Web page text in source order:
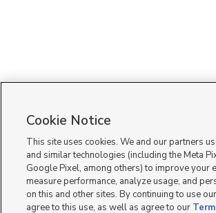
Cookie Notice
This site uses cookies. We and our partners
and similar technologies (including the Meta
Google Pixel, among others) to improve your
measure performance, analyze usage, and
on this and other sites. By continuing to use
agree to this use, as well as agree to our